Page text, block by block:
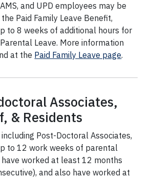
and UPD employees may be
Paid Family Leave Benefit,
to 8 weeks of additional hours for
Leave. More information
at the Paid Family Leave page.
Associates,
& Residents
Post-Doctoral Associates,
to 12 work weeks of parental
have worked at least 12 months
and also have worked at